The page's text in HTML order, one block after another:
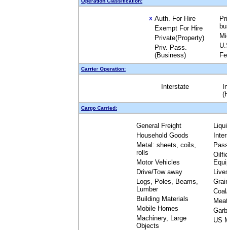
X Auth. For Hire
Exempt For Hire
Private(Property)
Priv. Pass.
(Business)
Carrier Operation:
Interstate
Cargo Carried:
General Freight
Household Goods
Metal: sheets, coils,
rolls
Motor Vehicles
Drive/Tow away
Logs, Poles, Beams,
Lumber
Building Materials
Mobile Homes
Machinery, Large
Objects
US